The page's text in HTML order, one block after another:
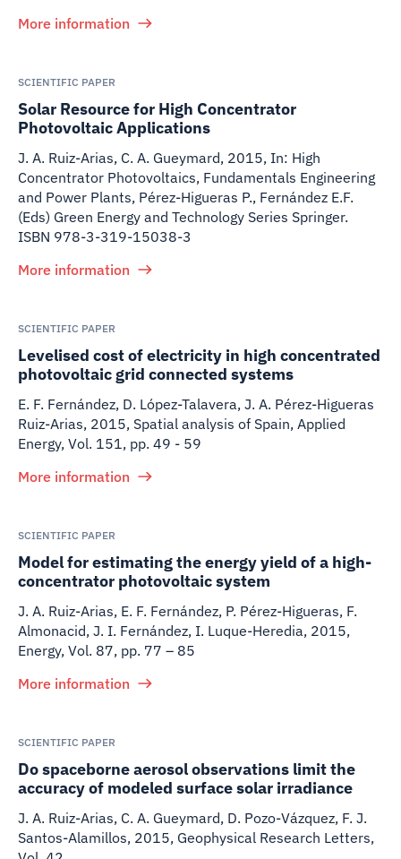
More information
SCIENTIFIC PAPER
Solar Resource for High Concentrator
Photovoltaic Applications
J. A. Ruiz-Arias, C. A. Gueymard, 2015, In: High
Concentrator Photovoltaics, Fundamentals Engineering
and Power Plants, Pérez-Higueras P., Fernández E.F.
(Eds) Green Energy and Technology Series Springer.
ISBN 978-3-319-15038-3
More information
SCIENTIFIC PAPER
Levelised cost of electricity in high concentrated
photovoltaic grid connected systems
E. F. Fernández, D. López-Talavera, J. A. Pérez-Higueras
Ruiz-Arias, 2015, Spatial analysis of Spain, Applied
Energy, Vol. 151, pp. 49 - 59
More information
SCIENTIFIC PAPER
Model for estimating the energy yield of a high-
concentrator photovoltaic system
J. A. Ruiz-Arias, E. F. Fernández, P. Pérez-Higueras, F.
Almonacid, J. I. Fernández, I. Luque-Heredia, 2015,
Energy, Vol. 87, pp. 77 – 85
More information
SCIENTIFIC PAPER
Do spaceborne aerosol observations limit the
accuracy of modeled surface solar irradiance
J. A. Ruiz-Arias, C. A. Gueymard, D. Pozo-Vázquez, F. J.
Santos-Alamillos, 2015, Geophysical Research Letters,